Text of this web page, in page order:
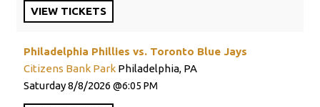
VIEW TICKETS
Philadelphia Phillies vs. Toronto Blue Jays
Citizens Bank Park Philadelphia, PA
Saturday8/8/2026 6:05 PM